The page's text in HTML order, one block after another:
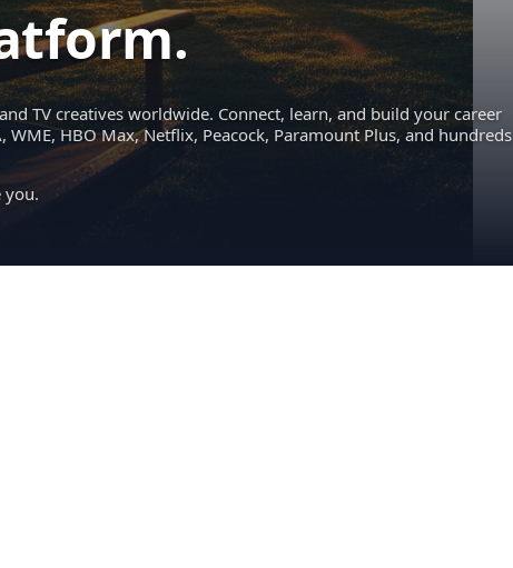
TV creatives worldwide. Connect, learn, and build your career
WME, HBO Max, Netflix, Peacock, Paramount Plus, and hundreds
you.